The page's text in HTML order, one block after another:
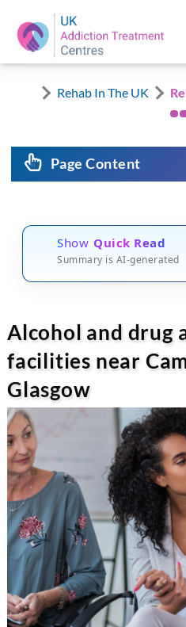
Rehab In The UK
Page Content
Show Quick Read
Summary is AI-generated
Alcohol and drug
facilities near
Glasgow